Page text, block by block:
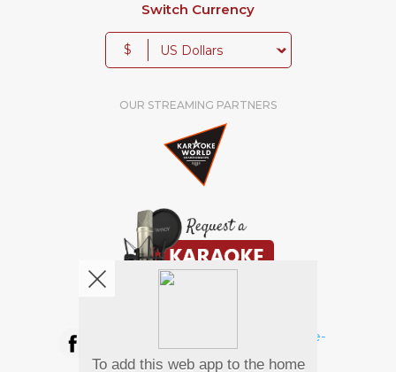
Switch Currency
$
OUR STREAMING PARTNERS
To add this web app to the home